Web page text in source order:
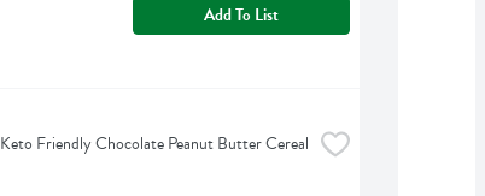
Add To List
Friendly Chocolate Peanut Butter Cereal